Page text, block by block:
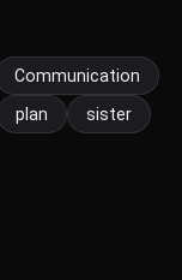
Communication
plan
sister